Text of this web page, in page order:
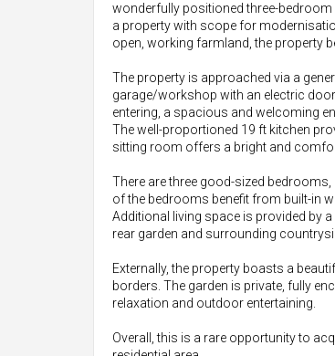
wonderfully positioned three-
a property with scope for
open, working farmland, the property
The property is approached via a
garage/workshop with an electric
entering, a spacious and welcoming
The well-proportioned 19 ft kitchen
sitting room offers a bright and
There are three good-sized
of the bedrooms benefit from built-in
Additional living space is provided by
rear garden and surrounding
Externally, the property boasts a
borders. The garden is private, fully
relaxation and outdoor entertaining.
Overall, this is a rare opportunity to